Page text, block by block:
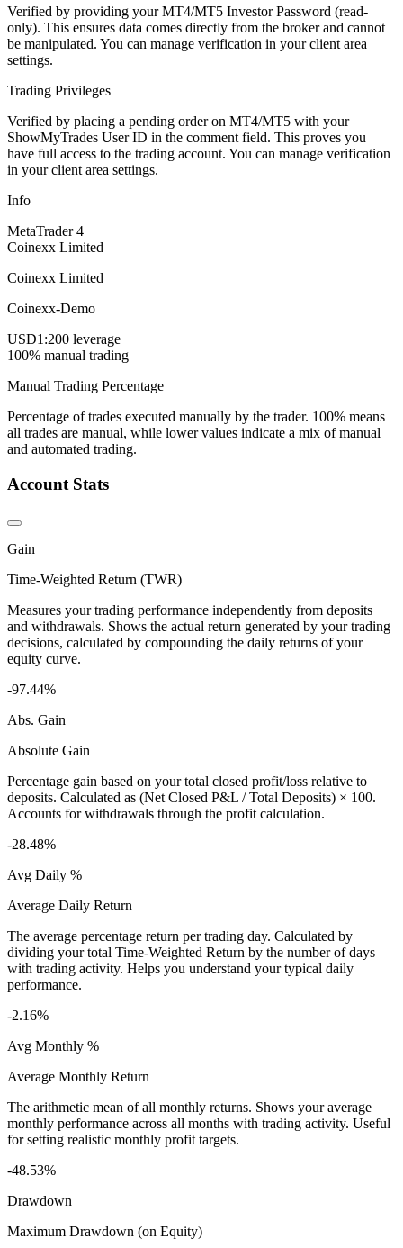
Verified by providing your MT4/MT5 Investor Password (read-
only). This ensures data comes directly from the broker and cannot
be manipulated. You can manage verification in your client area
settings.
Trading Privileges
Verified by placing a pending order on MT4/MT5 with your
ShowMyTrades User ID in the comment field. This proves you
have full access to the trading account. You can manage verification
in your client area settings.
Info
MetaTrader 4
Coinexx Limited
Coinexx Limited
Coinexx-Demo
USD1:200 leverage
100% manual trading
Manual Trading Percentage
Percentage of trades executed manually by the trader. 100% means
all trades are manual, while lower values indicate a mix of manual
and automated trading.
Account Stats
Gain
Time-Weighted Return (TWR)
Measures your trading performance independently from deposits
and withdrawals. Shows the actual return generated by your trading
decisions, calculated by compounding the daily returns of your
equity curve.
-97.44%
Abs. Gain
Absolute Gain
Percentage gain based on your total closed profit/loss relative to
deposits. Calculated as (Net Closed P&L / Total Deposits) × 100.
Accounts for withdrawals through the profit calculation.
-28.48%
Avg Daily %
Average Daily Return
The average percentage return per trading day. Calculated by
dividing your total Time-Weighted Return by the number of days
with trading activity. Helps you understand your typical daily
performance.
-2.16%
Avg Monthly %
Average Monthly Return
The arithmetic mean of all monthly returns. Shows your average
monthly performance across all months with trading activity. Useful
for setting realistic monthly profit targets.
-48.53%
Drawdown
Maximum Drawdown (on Equity)